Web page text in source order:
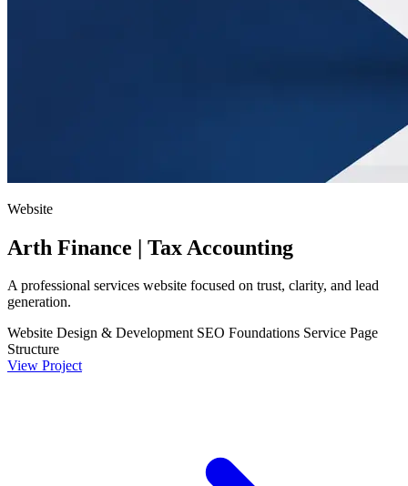
Website
Arth Finance | Tax Accounting
A professional services website focused on trust, clarity, and lead
generation.
Website Design & Development SEO Foundations Service Page
Structure
View Project